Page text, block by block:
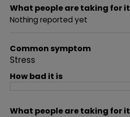
What people are taking for it
Nothing reported yet
Common symptom
Stress
How bad it is
What people are taking for it